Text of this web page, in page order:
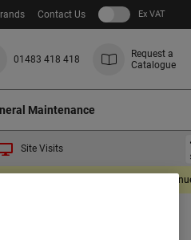
Contact Us Ex VAT
01483 418 418
Request a
Catalogue
Maintenance
Site Visits
you for your understanding and